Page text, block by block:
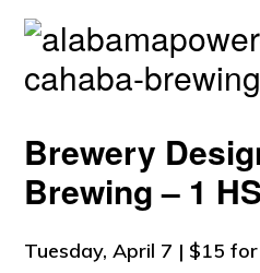
Brewery
Brewing – 1
Tuesday, April 7 | $15